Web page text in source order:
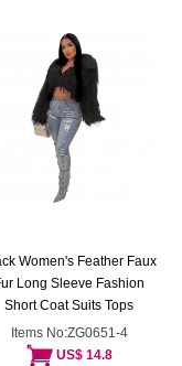
Women's Feather Faux
Long Sleeve Fashion
Short Coat Suits Tops
Items No:ZG0651-4
US$ 14.8